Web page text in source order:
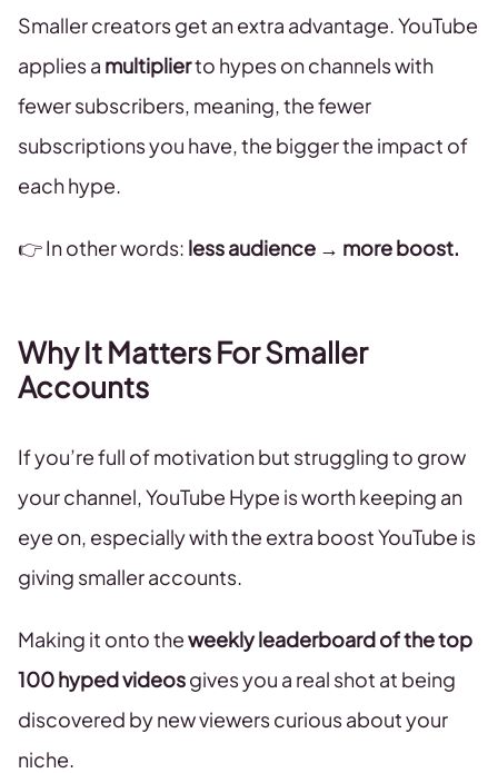
Smaller creators get an extra advantage. YouTube
applies a multiplierto hypes on channels with
fewer subscribers, meaning, the fewer
subscriptions you have, the bigger the impact of
each hype.
👉 In other words: less audience → more boost.
Why It Matters For Smaller
Accounts
If you’re full of motivation but struggling to grow
your channel, YouTube Hype is worth keeping an
eye on, especially with the extra boost YouTube is
giving smaller accounts.
Making it onto theweekly leaderboard of the top
100 hyped videosgives you a real shot at being
discovered by new viewers curious about your
niche.